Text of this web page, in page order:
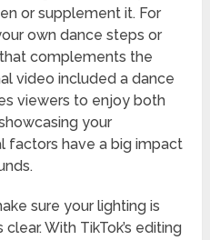
or supplement it. For
own dance steps or
complements the
video included a dance
viewers to enjoy both
your
factors have a big impact
sure your lighting is
With TikTok’s editing